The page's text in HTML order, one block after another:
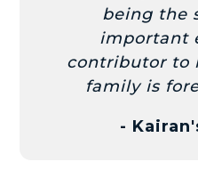
being the
important
contributor to
family is
-